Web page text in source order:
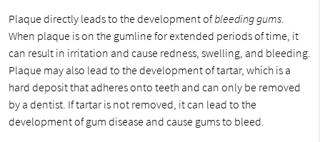
Plaque directly leads to the development ofbleeding gums.
When plaque is on the gumline for extended periods of time, it
can result in irritation and cause redness, swelling, and bleeding.
Plaque may also lead to the development of tartar, which is a
hard deposit that adheres onto teeth and can only be removed
by a dentist. If tartar is not removed, it can lead to the
development of gum disease and cause gums to bleed.